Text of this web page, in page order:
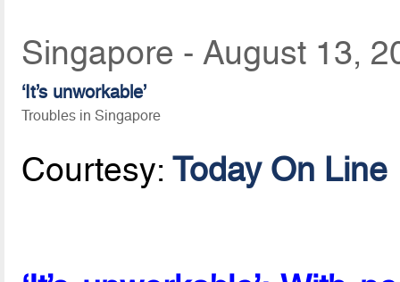
Singapore - August 13,
‘It’s unworkable’
Troubles in Singapore
Courtesy:Today On Line